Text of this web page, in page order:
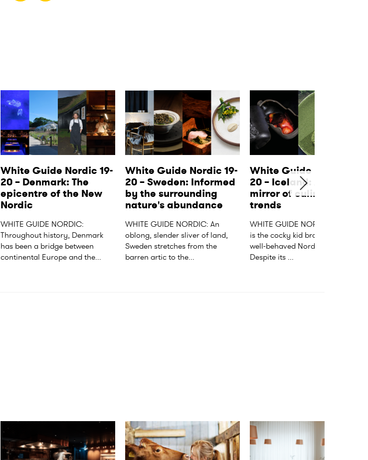
White Guide Nordic 19-
20 – Denmark: The
epicentre of the New
Nordic
WHITE GUIDE NORDIC:
Throughout history, Denmark
has been a bridge between
continental Europe and the...
White Guide Nordic 19-
20 – Sweden: Informed
by the surrounding
nature's abundance
WHITE GUIDE NORDIC: An
oblong, slender sliver of land,
Sweden stretches from the
barren artic to the...
White Guide Nordic 19-
20 – Iceland: A distant
mirror of culinary
trends
WHITE GUIDE NORDIC: Iceland
is the cocky kid brother of the
well-behaved Nordic family.
Despite its ...